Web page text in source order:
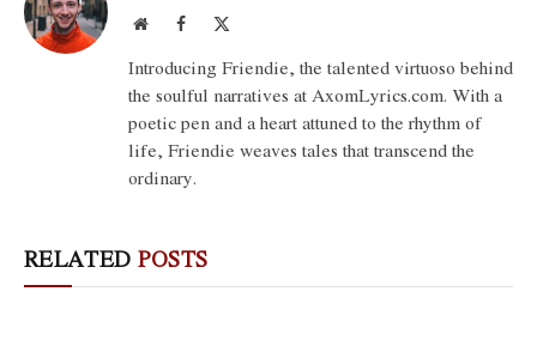
WebsiteFacebook
Introducing Friendie, the talented virtuoso behind
the soulful narratives at AxomLyrics.com. With a
poetic pen and a heart attuned to the rhythm of
life, Friendie weaves tales that transcend the
ordinary.
RELATED POSTS